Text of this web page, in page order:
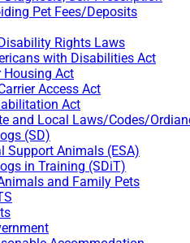
Pet Fees/Deposits
Rights Laws
with Disabilities Act
Housing Act
Access Act
Act
and Local Laws/Codes/
(SD)
Support Animals (ESA)
in Training (SDiT)
and Family Pets